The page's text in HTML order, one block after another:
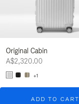
Original Cabin
A$2,320.00
+1
ADD TO CART